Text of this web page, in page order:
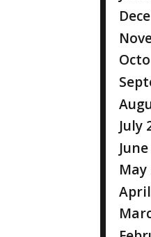
July
May